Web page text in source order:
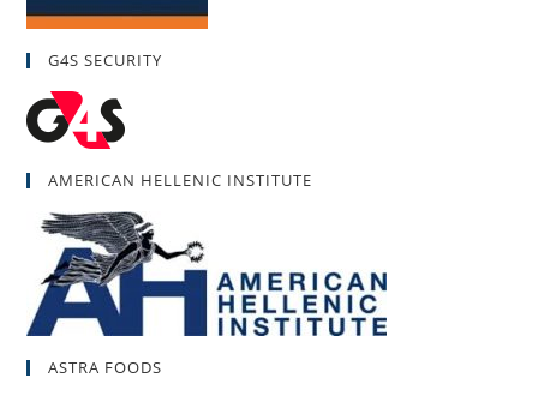
G4S SECURITY
AMERICAN HELLENIC INSTITUTE
ASTRA FOODS